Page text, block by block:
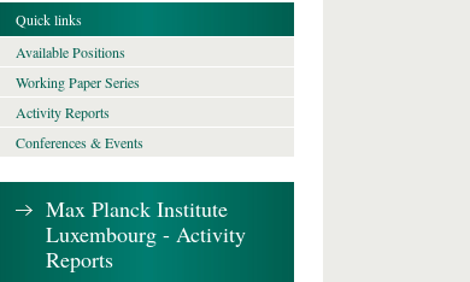
Quick links
Available Positions
Working Paper Series
Activity Reports
Conferences & Events
Max Planck Institute
Luxembourg - Activity
Reports